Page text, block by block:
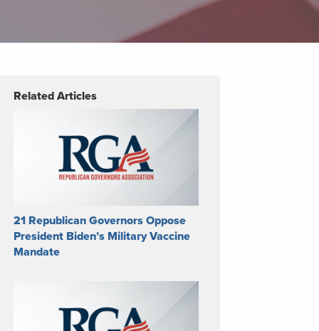
Related Articles
21 Republican Governors Oppose
President Biden’s Military Vaccine
Mandate